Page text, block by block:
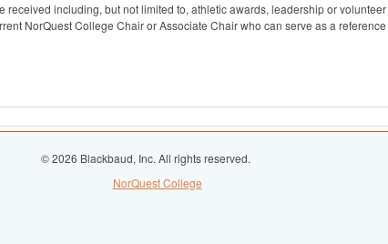
including, but not limited to, athletic awards, leadership or
NorQuest College Chair or Associate Chair who can serve as a reference
© 2026 Blackbaud, Inc. All rights reserved.
NorQuest College